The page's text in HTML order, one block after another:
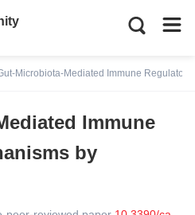
Microbiota-Mediated Immune
Immune
by